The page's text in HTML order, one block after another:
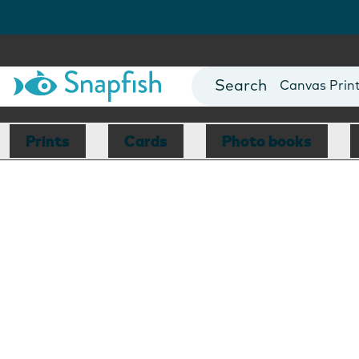
Photo Books
Canvas
Mugs
Blankets
Prints Cards Photo books